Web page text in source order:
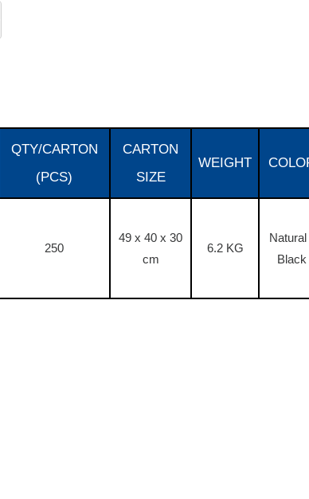
QTY/CARTON
(PCS)
CARTON
SIZE
WEIGHT
250
49 x 40 x 30
cm
6.2 KG
Natural
Black